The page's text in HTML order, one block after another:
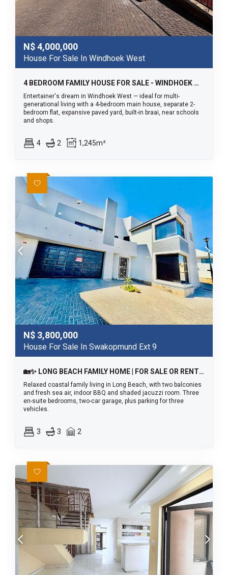
N$4,000,000
House For Sale In Windhoek West
4 BEDROOM FAMILY HOUSE FOR SALE - WINDHOEK WEST
Entertainer's dream in Windhoek West — ideal for multi-
generational living with a 4-bedroom main house, separate 2-
bedroom flat, expansive paved yard, built-in braai, near schools
and shops.
4 2 1,245m²
N$ 3,800,000
House For Sale In Swakopmund Ext 9
🏡✨ LONG BEACH FAMILY HOME | FOR SALE OR RENT! 🌊
Relaxed coastal family living in Long Beach, with two balconies
and fresh sea air, indoor BBQ and shaded jacuzzi room. Three
en-suite bedrooms, two-car garage, plus parking for three
vehicles.
3 3 2